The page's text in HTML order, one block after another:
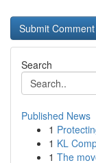
Search
Published News
1
1 KL
1 The